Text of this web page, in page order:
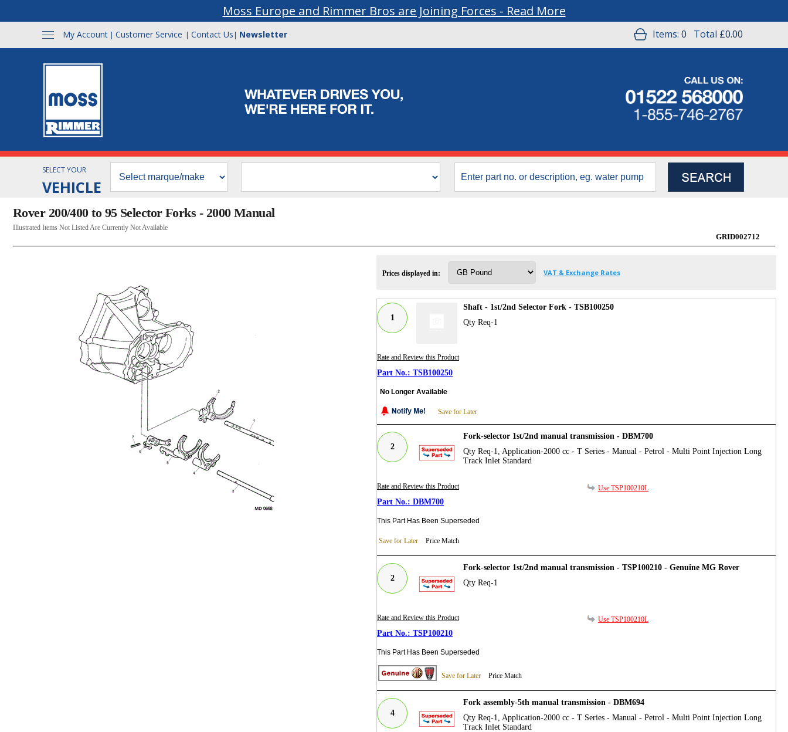
Moss Europe and Rimmer Bros are Joining Forces - Read More
My Account | Customer Service | Contact Us | Newsletter Items: 0 Total £0.00
SELECT YOUR
VEHICLE
Rover 200/400 to 95 Selector Forks - 2000 Manual
Illustrated Items Not Listed Are Currently Not Available
GRID002712
Prices displayed in: VAT & Exchange Rates
1
Shaft - 1st/2nd Selector Fork - TSB100250
Qty Req-1
Rate and Review this Product
TSB100250
No Longer Available
Save for Later
2
Fork-selector 1st/2nd manual transmission - DBM700
Qty Req-1, Application-2000 cc - T Series - Manual - Petrol - Multi Point Injection Long
Track Inlet Standard
Rate and Review this Product
DBM700
This Part Has Been Superseded
Save for Later Price Match
Use TSP100210L
2
Fork-selector 1st/2nd manual transmission - TSP100210 - Genuine MG Rover
Qty Req-1
Rate and Review this Product
TSP100210
This Part Has Been Superseded
Save for Later Price Match
Use TSP100210L
4
Fork assembly-5th manual transmission - DBM694
Qty Req-1, Application-2000 cc - T Series - Manual - Petrol - Multi Point Injection Long
Track Inlet Standard